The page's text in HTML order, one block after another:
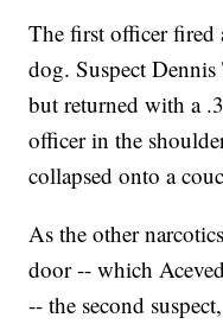
The first officer
dog. Suspect
but returned with a
officer in the
collapsed onto a
As the other
door -- which
-- the second